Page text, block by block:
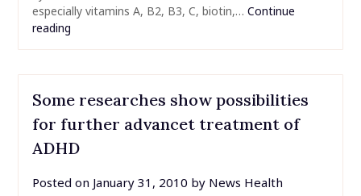
especially vitamins A, B2, B3, C, biotin,… Continue
reading
Some researches show possibilities
for further advancet treatment of
ADHD
Posted on January 31, 2010 by News Health